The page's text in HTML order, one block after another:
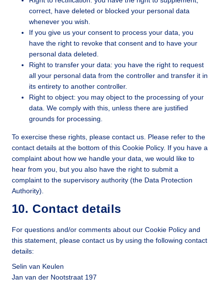
correct, have deleted or blocked your personal data
whenever you wish.
If you give us your consent to process your data, you
have the right to revoke that consent and to have your
personal data deleted.
Right to transfer your data: you have the right to request
all your personal data from the controller and transfer it in
its entirety to another controller.
Right to object: you may object to the processing of your
data. We comply with this, unless there are justified
grounds for processing.
To exercise these rights, please contact us. Please refer to the
contact details at the bottom of this Cookie Policy. If you have a
complaint about how we handle your data, we would like to
hear from you, but you also have the right to submit a
complaint to the supervisory authority (the Data Protection
Authority).
10. Contact details
For questions and/or comments about our Cookie Policy and
this statement, please contact us by using the following contact
details:
Selin van Keulen
Jan van der Nootstraat 197